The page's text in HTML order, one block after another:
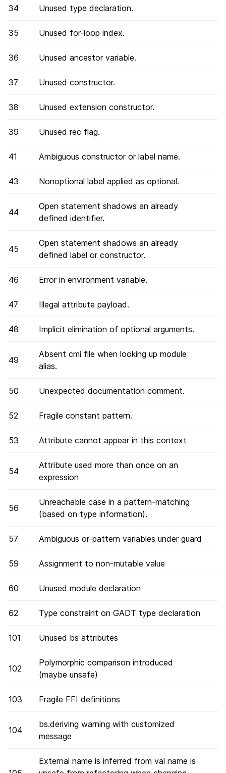
34 Unused type declaration.
35 Unused for-loop index.
36 Unused ancestor variable.
37 Unused constructor.
38 Unused extension constructor.
39 Unused rec flag.
41 Ambiguous constructor or label name.
43 Nonoptional label applied as optional.
44
Open statement shadows an already
defined identifier.
45
Open statement shadows an already
defined label or constructor.
46 Error in environment variable.
47 Illegal attribute payload.
48 Implicit elimination of optional arguments.
49
Absent cmi file when looking up module
alias.
50 Unexpected documentation comment.
52 Fragile constant pattern.
53 Attribute cannot appear in this context
54
Attribute used more than once on an
expression
56
Unreachable case in a pattern-matching
(based on type information).
57 Ambiguous or-pattern variables under guard
59 Assignment to non-mutable value
60 Unused module declaration
62 Type constraint on GADT type declaration
101 Unused bs attributes
102
Polymorphic comparison introduced
(maybe unsafe)
103 Fragile FFI definitions
104
bs.deriving warning with customized
message
External name is inferred from val name is